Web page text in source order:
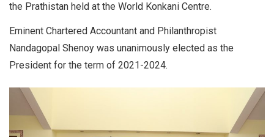
the Prathistan held at the World Konkani Centre.
Eminent Chartered Accountant and Philanthropist
Nandagopal Shenoy was unanimously elected as the
President for the term of 2021-2024.